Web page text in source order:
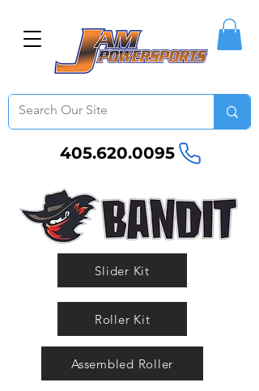
405.620.0095
Slider Kit
Roller Kit
Assembled Roller